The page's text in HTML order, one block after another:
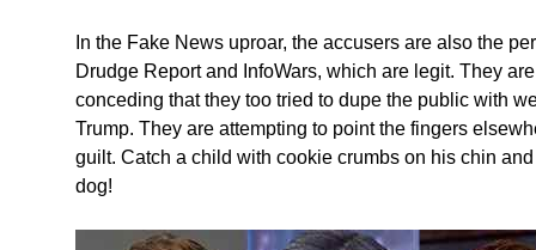
In the Fake News uproar, the accusers are also the
Drudge Report and InfoWars, which are legit. They
conceding that they too tried to dupe the public with
Trump. They are attempting to point the fingers
guilt. Catch a child with cookie crumbs on his chin
dog!